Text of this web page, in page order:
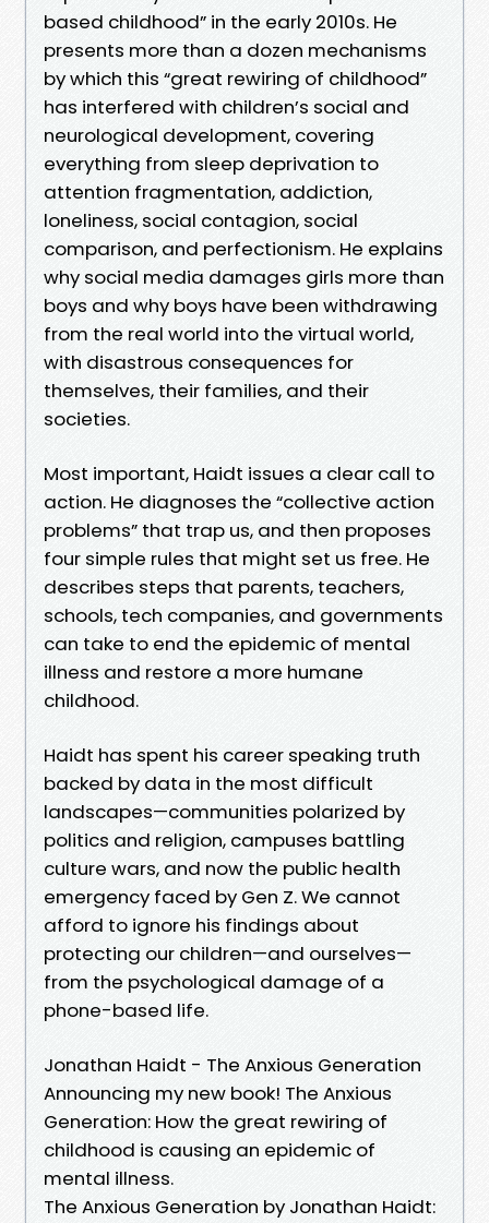
based childhood” in the early 2010s. He
presents more than a dozen mechanisms
by which this “great rewiring of childhood”
has interfered with children’s social and
neurological development, covering
everything from sleep deprivation to
attention fragmentation, addiction,
loneliness, social contagion, social
comparison, and perfectionism. He explains
why social media damages girls more than
boys and why boys have been withdrawing
from the real world into the virtual world,
with disastrous consequences for
themselves, their families, and their
societies.
Most important, Haidt issues a clear call to
action. He diagnoses the “collective action
problems” that trap us, and then proposes
four simple rules that might set us free. He
describes steps that parents, teachers,
schools, tech companies, and governments
can take to end the epidemic of mental
illness and restore a more humane
childhood.
Haidt has spent his career speaking truth
backed by data in the most difficult
landscapes—communities polarized by
politics and religion, campuses battling
culture wars, and now the public health
emergency faced by Gen Z. We cannot
afford to ignore his findings about
protecting our children—and ourselves—
from the psychological damage of a
phone-based life.
Jonathan Haidt - The Anxious Generation
Announcing my new book! The Anxious
Generation: How the great rewiring of
childhood is causing an epidemic of
mental illness.
The Anxious Generation by Jonathan Haidt: